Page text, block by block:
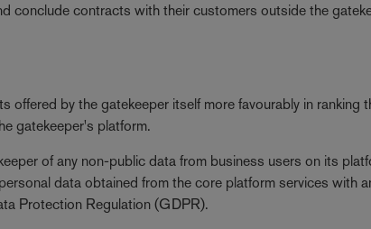
conclude contracts with their customers outside the
by the gatekeeper itself more favourably in ranking
gatekeeper's platform.
of any non-public data from business users on its
data obtained from the core platform services with
Protection Regulation (GDPR).